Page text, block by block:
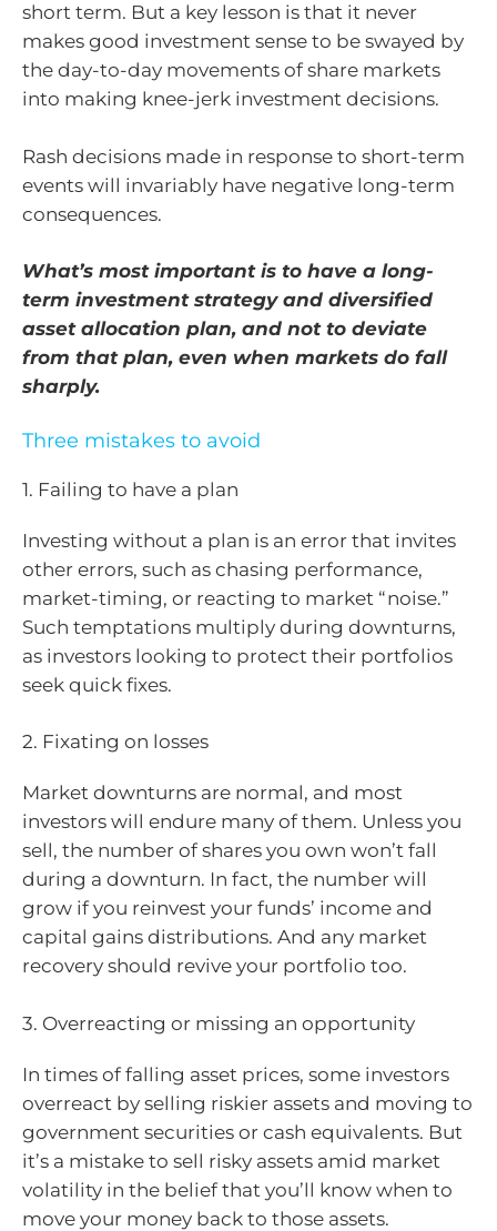
short term. But a key lesson is that it never
makes good investment sense to be swayed by
the day-to-day movements of share markets
into making knee-jerk investment decisions.
Rash decisions made in response to short-term
events will invariably have negative long-term
consequences.
What’s most important is to have a long-
term investment strategy and diversified
asset allocation plan, and not to deviate
from that plan, even when markets do fall
sharply.
Three mistakes to avoid
1. Failing to have a plan
Investing without a plan is an error that invites
other errors, such as chasing performance,
market-timing, or reacting to market “noise.”
Such temptations multiply during downturns,
as investors looking to protect their portfolios
seek quick fixes.
2. Fixating on losses
Market downturns are normal, and most
investors will endure many of them. Unless you
sell, the number of shares you own won’t fall
during a downturn. In fact, the number will
grow if you reinvest your funds’ income and
capital gains distributions. And any market
recovery should revive your portfolio too.
3. Overreacting or missing an opportunity
In times of falling asset prices, some investors
overreact by selling riskier assets and moving to
government securities or cash equivalents. But
it’s a mistake to sell risky assets amid market
volatility in the belief that you’ll know when to
move your money back to those assets.